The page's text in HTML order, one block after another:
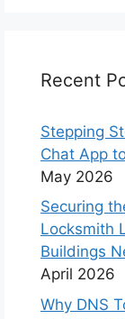
Recent
Stepping
Chat App
May 2026
Securing
Locksmith
Buildings
April 2026
Why DNS